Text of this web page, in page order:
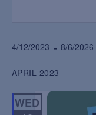
4/12/2023 - 8/6/2026
date.
APRIL 2023
WED